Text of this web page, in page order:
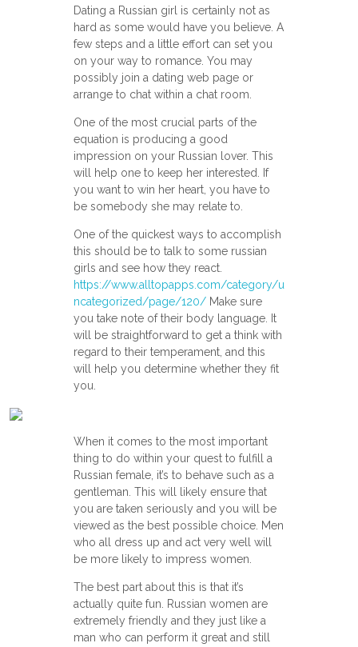
Dating a Russian girl is certainly not as
hard as some would have you believe. A
few steps and a little effort can set you
on your way to romance. You may
possibly join a dating web page or
arrange to chat within a chat room.
One of the most crucial parts of the
equation is producing a good
impression on your Russian lover. This
will help one to keep her interested. If
you want to win her heart, you have to
be somebody she may relate to.
One of the quickest ways to accomplish
this should be to talk to some russian
girls and see how they react.
https://www.alltopapps.com/category/u
ncategorized/page/120/Make sure
you take note of their body language. It
will be straightforward to get a think with
regard to their temperament, and this
will help you determine whether they fit
you.
When it comes to the most important
thing to do within your quest to fulfill a
Russian female, it’s to behave such as a
gentleman. This will likely ensure that
you are taken seriously and you will be
viewed as the best possible choice. Men
who all dress up and act very well will
be more likely to impress women.
The best part about this is that it’s
actually quite fun. Russian women are
extremely friendly and they just like a
man who can perform it great and still